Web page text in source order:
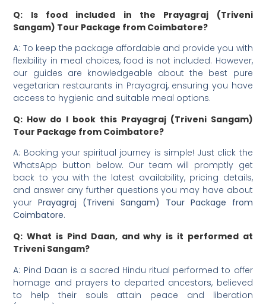
Q: Is food included in the Prayagraj (Triveni
Sangam) Tour Package from Coimbatore?
A: To keep the package affordable and provide you with
flexibility in meal choices, food is not included. However,
our guides are knowledgeable about the best pure
vegetarian restaurants in Prayagraj, ensuring you have
access to hygienic and suitable meal options.
Q: How do I book this Prayagraj (Triveni Sangam)
Tour Package from Coimbatore?
A: Booking your spiritual journey is simple! Just click the
WhatsApp button below. Our team will promptly get
back to you with the latest availability, pricing details,
and answer any further questions you may have about
yourPrayagraj (Triveni Sangam) Tour Package from
Coimbatore.
Q: What is Pind Daan, and why is it performed at
Triveni Sangam?
A: Pind Daan is a sacred Hindu ritual performed to offer
homage and prayers to departed ancestors, believed
to help their souls attain peace and liberation